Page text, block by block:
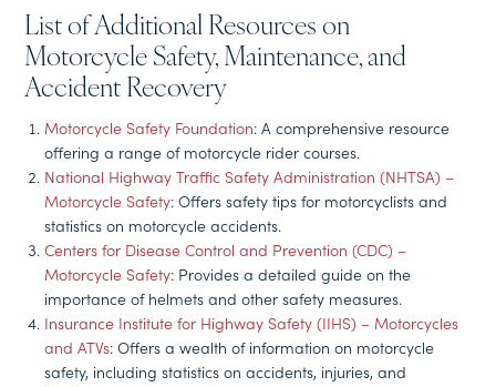
List of Additional Resources on
Motorcycle Safety, Maintenance, and
Accident Recovery
Motorcycle Safety Foundation: A comprehensive resource
offering a range of motorcycle rider courses.
National Highway Traffic Safety Administration (NHTSA) –
Motorcycle Safety: Offers safety tips for motorcyclists and
statistics on motorcycle accidents.
Centers for Disease Control and Prevention (CDC) –
Motorcycle Safety: Provides a detailed guide on the
importance of helmets and other safety measures.
Insurance Institute for Highway Safety (IIHS) – Motorcycles
and ATVs: Offers a wealth of information on motorcycle
safety, including statistics on accidents, injuries, and